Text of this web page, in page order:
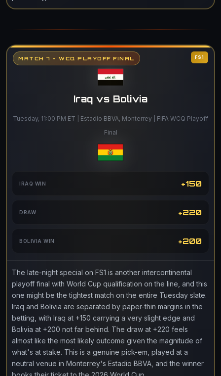
MATCH 7 - WCQ PLAYOFF FINAL FS1
Iraq vs Bolivia
Tuesday, 11:00 PM ET | Estadio BBVA, Monterrey | FIFA WCQ Playoff
Final
IRAQ WIN +150
DRAW +220
BOLIVIA WIN +200
The late-night special on FS1 is another intercontinental
playoff final with World Cup qualification on the line, and this
one might be the tightest match on the entire Tuesday slate.
Iraq and Bolivia are separated by paper-thin margins in the
betting, with Iraq at +150 carrying a very slight edge and
Bolivia at +200 not far behind. The draw at +220 feels
almost like the most likely outcome given the magnitude of
what's at stake. This is a genuine pick-em, played at a
neutral venue in Monterrey's Estadio BBVA, and the winner